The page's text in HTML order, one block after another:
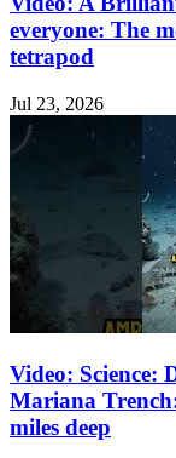
everyone: The
tetrapod
Jul 23, 2026
Video: Science:
Mariana
miles deep